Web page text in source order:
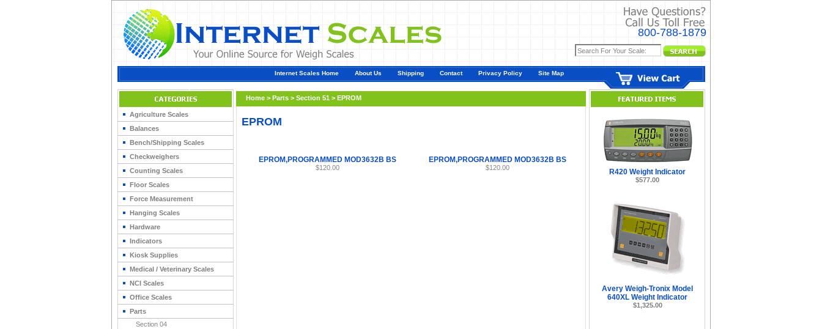
800-788-1879
Internet Scales Home About Us Shipping Contact Privacy Policy Site Map
Agriculture Scales
Balances
Bench/Shipping Scales
Checkweighers
Counting Scales
Floor Scales
Force Measurement
Hanging Scales
Hardware
Indicators
Kiosk Supplies
Medical / Veterinary Scales
NCI Scales
Office Scales
Parts
Section 04
Home > Parts > Section 51 > EPROM
EPROM
EPROM,PROGRAMMED MOD3632B BS
$120.00
EPROM,PROGRAMMED MOD3632B BS
$120.00 R420 Weight Indicator
$577.00
Avery Weigh-Tronix Model
640XL Weight Indicator
$1,325.00